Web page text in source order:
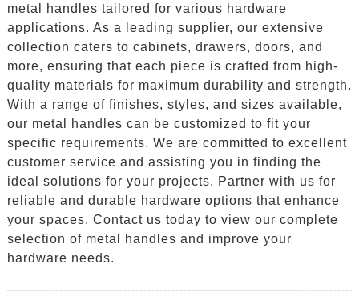
metal handles tailored for various hardware
applications. As a leading supplier, our extensive
collection caters to cabinets, drawers, doors, and
more, ensuring that each piece is crafted from high-
quality materials for maximum durability and strength.
With a range of finishes, styles, and sizes available,
our metal handles can be customized to fit your
specific requirements. We are committed to excellent
customer service and assisting you in finding the
ideal solutions for your projects. Partner with us for
reliable and durable hardware options that enhance
your spaces. Contact us today to view our complete
selection of metal handles and improve your
hardware needs.